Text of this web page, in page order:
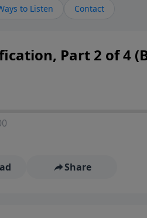
believers encounter
to Listen Contact
Part 2 of 4
Share